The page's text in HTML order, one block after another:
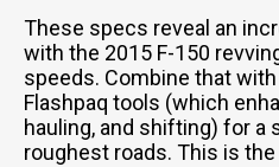
These specs reveal an
with the 2015 F-150
speeds. Combine that
Flashpaq tools (which
hauling, and shifting) for a
roughest roads. This is